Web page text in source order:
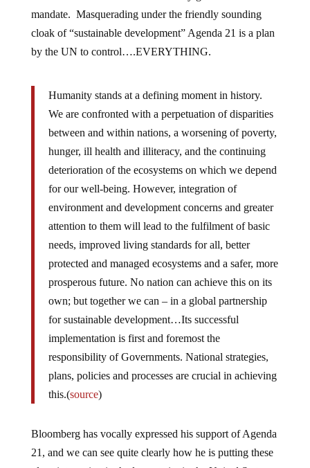
mandate. Masquerading under the friendly sounding
cloak of “sustainable development” Agenda 21 is a plan
by the UN to control….EVERYTHING.
Humanity stands at a defining moment in history.
We are confronted with a perpetuation of disparities
between and within nations, a worsening of poverty,
hunger, ill health and illiteracy, and the continuing
deterioration of the ecosystems on which we depend
for our well-being. However, integration of
environment and development concerns and greater
attention to them will lead to the fulfilment of basic
needs, improved living standards for all, better
protected and managed ecosystems and a safer, more
prosperous future. No nation can achieve this on its
own; but together we can – in a global partnership
for sustainable development…Its successful
implementation is first and foremost the
responsibility of Governments. National strategies,
plans, policies and processes are crucial in achieving
this.(source)
Bloomberg has vocally expressed his support of Agenda
21, and we can see quite clearly how he is putting these